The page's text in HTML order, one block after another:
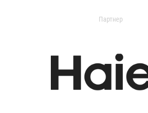
Партнер